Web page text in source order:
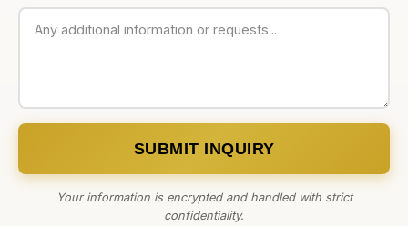
SUBMIT INQUIRY
Your information is encrypted and handled with strict
confidentiality.